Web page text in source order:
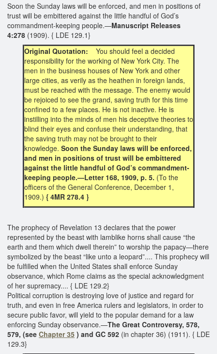
Soon the Sunday laws will be enforced, and men in positions of
trust will be embittered against the little handful of God’s
commandment-keeping people.—Manuscript Releases
4:278 (1909). { LDE 129.1}
Original Quotation: You should feel a decided
responsibility for the working of New York City. The
men in the business houses of New York and other
large cities, as verily as the heathen in foreign lands,
must be reached with the message. The enemy would
be rejoiced to see the grand, saving truth for this time
confined to a few places. He is not inactive. He is
instilling into the minds of men his deceptive theories to
blind their eyes and confuse their understanding, that
the saving truth may not be brought to their
knowledge. Soon the Sunday laws will be enforced,
and men in positions of trust will be embittered
against the little handful of God’s commandment-
keeping people.—Letter 168, 1909, p. 5. (To the
officers of the General Conference, December 1,
1909.) { 4MR 278.4 }
The prophecy of Revelation 13 declares that the power
represented by the beast with lamblike horns shall cause “the
earth and them which dwell therein” to worship the papacy—there
symbolized by the beast “like unto a leopard”.... This prophecy will
be fulfilled when the United States shall enforce Sunday
observance, which Rome claims as the special acknowledgment
of her supremacy.... { LDE 129.2}
Political corruption is destroying love of justice and regard for
truth, and even in free America rulers and legislators, in order to
secure public favor, will yield to the popular demand for a law
enforcing Sunday observance.—The Great Controversy, 578,
579, (see Chapter 35 ) and GC 592 (in chapter 36) (1911). { LDE
129.3}